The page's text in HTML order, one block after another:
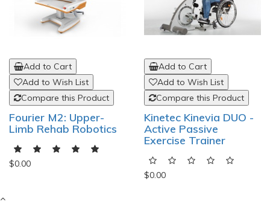
Add to Cart
Add to Wish List
Compare this Product
Fourier M2: Upper-
Limb Rehab Robotics
$0.00
Add to Cart
Add to Wish List
Compare this Product
Kinetec Kinevia DUO -
Active Passive
Exercise Trainer
$0.00